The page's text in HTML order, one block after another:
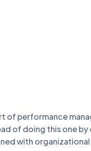
performance
of doing this one
with